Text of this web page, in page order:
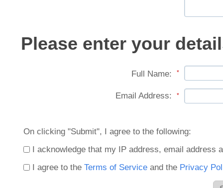
Please enter your
Full Name: *
Email Address: *
On clicking "Submit", I agree to the following:
I acknowledge that my IP address, email address
I agree to the Terms of Service and the Privacy